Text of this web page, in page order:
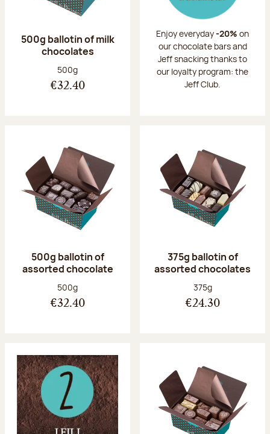
500g ballotin of milk
chocolates
Net weight:
500g
€32.40
Enjoy everyday-20% on
our chocolate bars and
Jeff snacking thanks to
our loyalty program: the
Jeff Club.
500g ballotin of
assorted chocolate
Net weight:
500g
€32.40
375g ballotin of
assorted chocolates
Net weight:
375g
€24.30